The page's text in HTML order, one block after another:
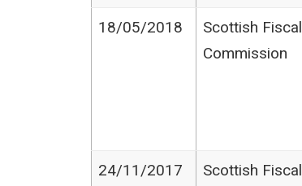
18/05/2018
Scottish Fiscal
Commission
24/11/2017
Scottish Fiscal